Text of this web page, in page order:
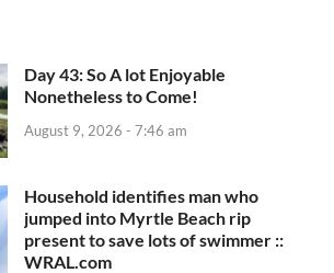
Day 43: So A lot Enjoyable
Nonetheless to Come!
August 9, 2026 - 7:46 am
Household identifies man who
jumped into Myrtle Beach rip
present to save lots of swimmer ::
WRAL.com